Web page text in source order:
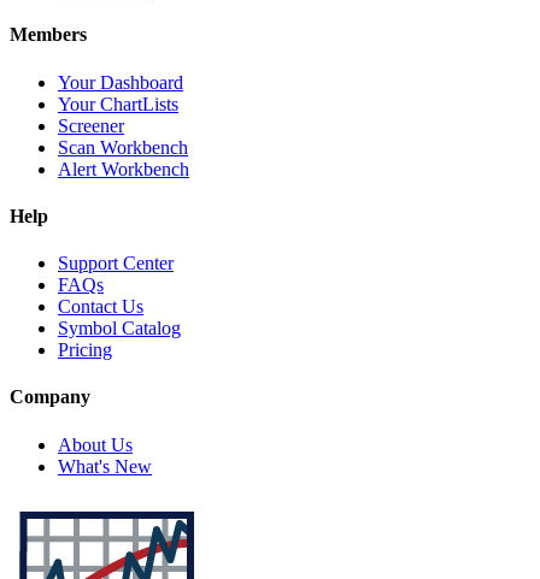
Members
Your Dashboard
Your ChartLists
Screener
Scan Workbench
Alert Workbench
Help
Support Center
FAQs
Contact Us
Symbol Catalog
Pricing
Company
About Us
What's New